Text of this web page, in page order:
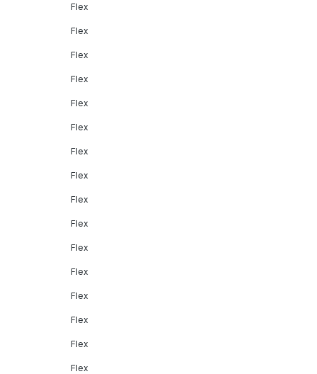
Flex
Flex
Flex
Flex
Flex
Flex
Flex
Flex
Flex
Flex
Flex
Flex
Flex
Flex
Flex
Flex